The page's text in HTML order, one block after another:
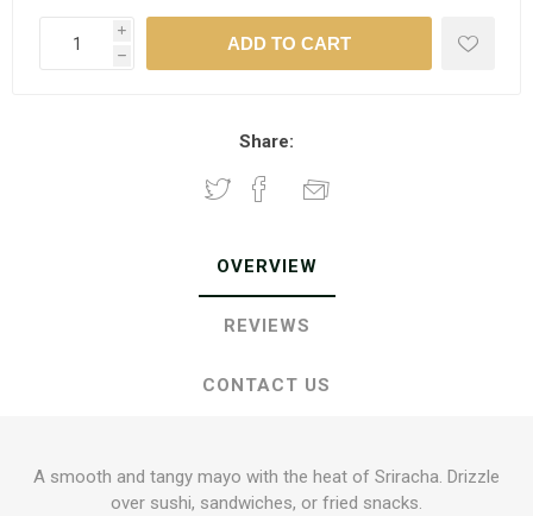
i
h
Share:
OVERVIEW
REVIEWS
CONTACT US
A smooth and tangy mayo with the heat of Sriracha. Drizzle
over sushi, sandwiches, or fried snacks.